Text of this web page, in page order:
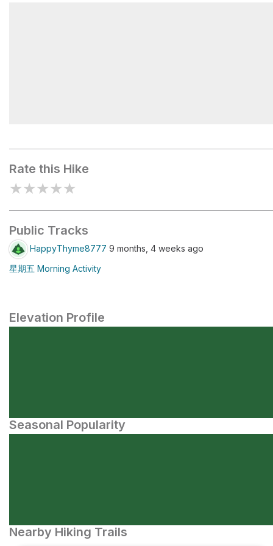
Rate this Hike
★★★★★
Public Tracks
HappyThyme8777 9 months, 4 weeks ago
星期五 Morning Activity
Elevation Profile
Seasonal Popularity
Nearby Hiking Trails